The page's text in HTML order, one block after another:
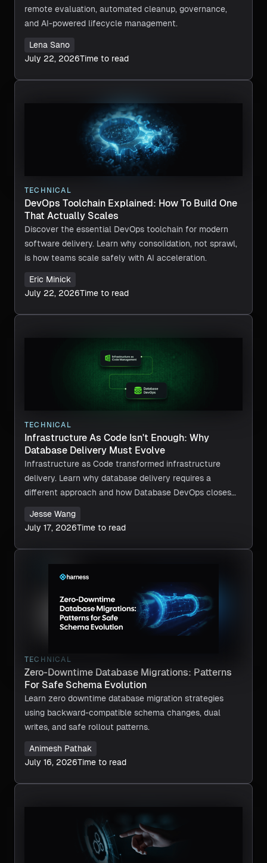
remote evaluation, automated cleanup, governance,
and AI-powered lifecycle management.
Lena Sano
July 22, 2026Time to read
TECHNICAL
DevOps Toolchain Explained: How To Build One
That Actually Scales
Discover the essential DevOps toolchain for modern
software delivery. Learn why consolidation, not sprawl,
is how teams scale safely with AI acceleration.
Eric Minick
July 22, 2026Time to read
TECHNICAL
Infrastructure As Code Isn't Enough: Why
Database Delivery Must Evolve
Infrastructure as Code transformed infrastructure
delivery. Learn why database delivery requires a
different approach and how Database DevOps closes
Jesse Wang
July 17, 2026Time to read
TECHNICAL
Zero-Downtime Database Migrations: Patterns
For Safe Schema Evolution
Learn zero downtime database migration strategies
using backward-compatible schema changes, dual
writes, and safe rollout patterns.
Animesh Pathak
July 16, 2026Time to read